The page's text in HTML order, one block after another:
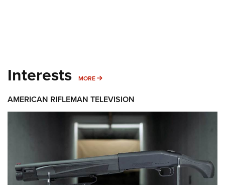
Interests MORE MORE INTERESTS
AMERICAN RIFLEMAN TELEVISION